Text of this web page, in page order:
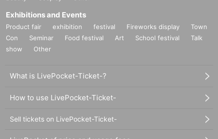
Exhibitions and Events
Product fair exhibition festival Fireworks display
Town
Con
Seminar Food festival Art School festival
Talk
show
Other
What is LivePocket-Ticket-?
How to use LivePocket-Ticket-
Sell tickets on LivePocket-Ticket-